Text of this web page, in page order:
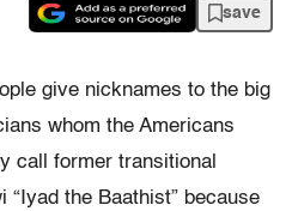
save
give nicknames to the big
whom the Americans
call former transitional
“Iyad the Baathist” because